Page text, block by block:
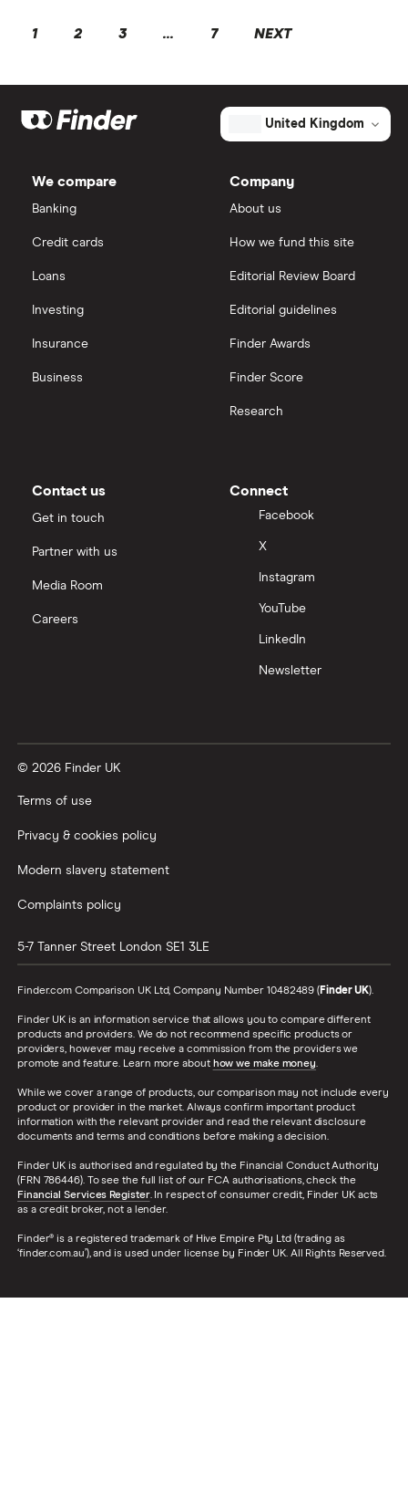
1 2 3 ... 7 NEXT
United Kingdom
We compare
Banking
Credit cards
Loans
Investing
Insurance
Business
Company
About us
How we fund this site
Editorial Review Board
Editorial guidelines
Finder Awards
Finder Score
Research
Contact us
Get in touch
Partner with us
Media Room
Careers
Connect
Facebook
X
Instagram
YouTube
LinkedIn
Newsletter
© 2026 Finder UK
Terms of use
Privacy & cookies policy
Modern slavery statement
Complaints policy
5-7 Tanner Street London SE1 3LE
Finder.com Comparison UK Ltd, Company Number 10482489 (Finder UK).
Finder UK is an information service that allows you to compare different
products and providers. We do not recommend specific products or
providers, however may receive a commission from the providers we
promote and feature. Learn more about how we make money.
While we cover a range of products, our comparison may not include every
product or provider in the market. Always confirm important product
information with the relevant provider and read the relevant disclosure
documents and terms and conditions before making a decision.
Finder UK is authorised and regulated by the Financial Conduct Authority
(FRN 786446). To see the full list of our FCA authorisations, check the
Financial Services Register. In respect of consumer credit, Finder UK acts
as a credit broker, not a lender.
Finder® is a registered trademark of Hive Empire Pty Ltd (trading as
‘finder.com.au’), and is used under license by Finder UK. All Rights Reserved.